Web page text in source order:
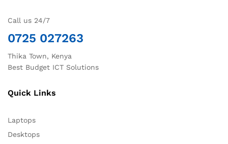
Call us 24/7
0725 027263
Thika Town, Kenya
Best Budget ICT Solutions
Quick Links
Laptops
Desktops